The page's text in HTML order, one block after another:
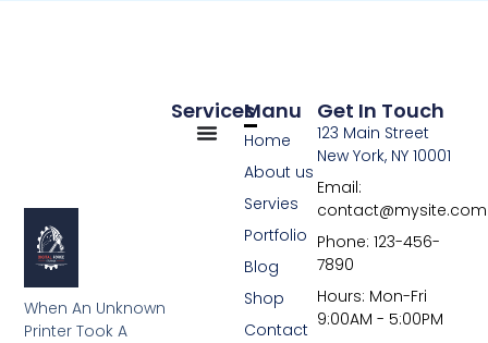
When An Unknown
Printer Took A
Manu
Home
About us
Servies
Portfolio
Blog
Shop
Contact
Services Get In Touch
123 Main Street
New York, NY 10001
Email:
contact@mysite.com
Phone: 123-456-
7890
Hours: Mon-Fri
9:00AM - 5:00PM